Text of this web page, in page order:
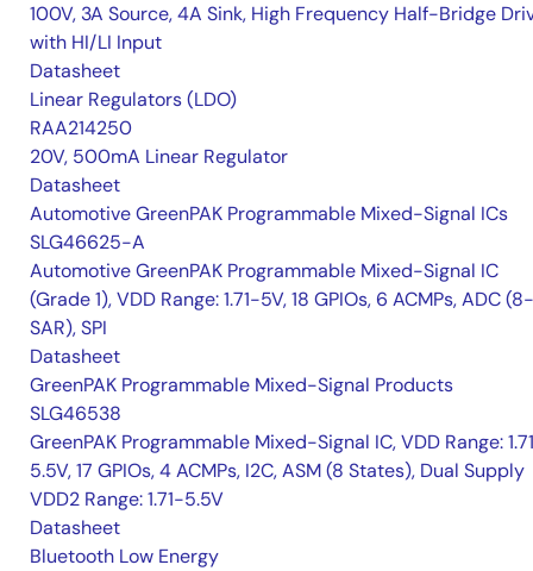
100V, 3A Source, 4A Sink, High Frequency Half-Bridge
with HI/LI Input
Datasheet
Linear Regulators (LDO)
RAA214250
20V, 500mA Linear Regulator
Datasheet
Automotive GreenPAK Programmable Mixed-Signal ICs
SLG46625-A
Automotive GreenPAK Programmable Mixed-Signal IC
(Grade 1), VDD Range: 1.71-5V, 18 GPIOs, 6 ACMPs, ADC
SAR), SPI
Datasheet
GreenPAK Programmable Mixed-Signal Products
SLG46538
GreenPAK Programmable Mixed-Signal IC, VDD Range:
5.5V, 17 GPIOs, 4 ACMPs, I2C, ASM (8 States), Dual Supply
VDD2 Range: 1.71-5.5V
Datasheet
Bluetooth Low Energy